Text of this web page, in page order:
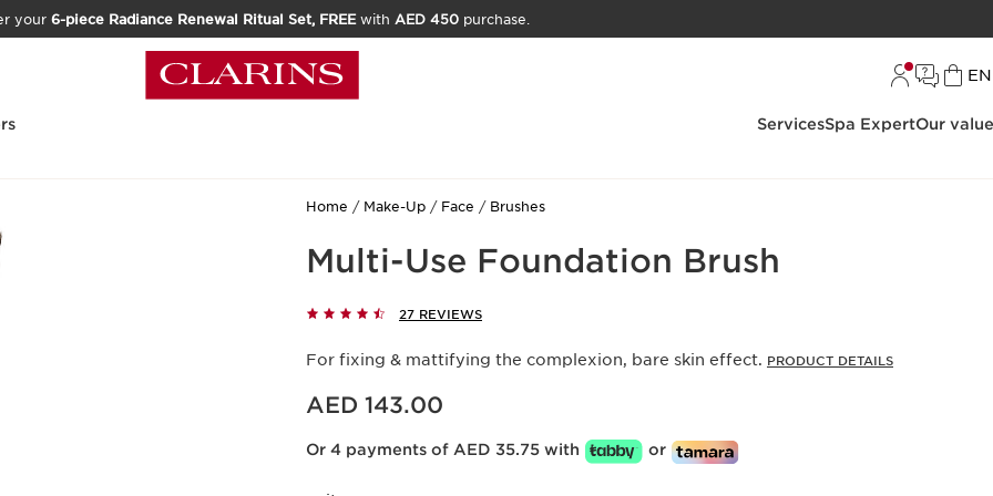
your 6-piece Radiance Renewal Ritual Set, FREEwith AED 450purchase.
EN
ServicesSpa ExpertOur
Home Make-Up Face Brushes
Multi-Use Foundation Brush
27 REVIEWS
For fixing & mattifying the complexion, bare skin effect. PRODUCT DETAILS
Price is now AED 143.00
AED 143.00
Or 4 payments of AED 35.75 with or